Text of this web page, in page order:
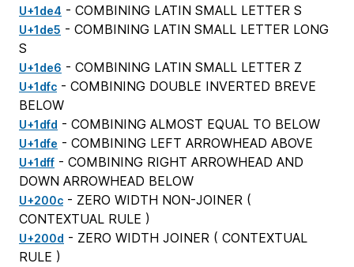
U+1de4 - COMBINING LATIN SMALL LETTER S
U+1de5 - COMBINING LATIN SMALL LETTER LONG
S
U+1de6 - COMBINING LATIN SMALL LETTER Z
U+1dfc - COMBINING DOUBLE INVERTED BREVE
BELOW
U+1dfd - COMBINING ALMOST EQUAL TO BELOW
U+1dfe - COMBINING LEFT ARROWHEAD ABOVE
U+1dff - COMBINING RIGHT ARROWHEAD AND
DOWN ARROWHEAD BELOW
U+200c - ZERO WIDTH NON-JOINER (
CONTEXTUAL RULE )
U+200d - ZERO WIDTH JOINER ( CONTEXTUAL
RULE )